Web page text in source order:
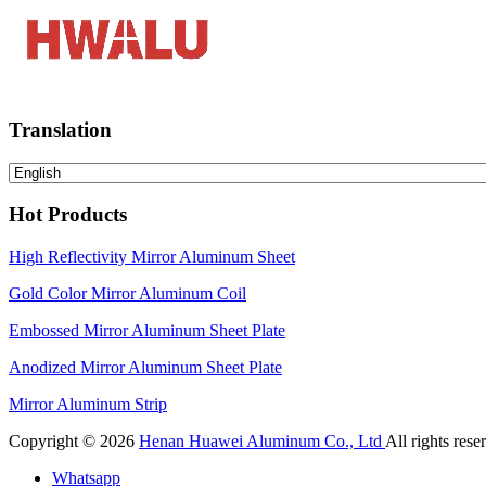
Translation
Hot Products
High Reflectivity Mirror Aluminum Sheet
Gold Color Mirror Aluminum Coil
Embossed Mirror Aluminum Sheet Plate
Anodized Mirror Aluminum Sheet Plate
Mirror Aluminum Strip
Copyright © 2026 Henan Huawei Aluminum Co., Ltd All rights
Whatsapp